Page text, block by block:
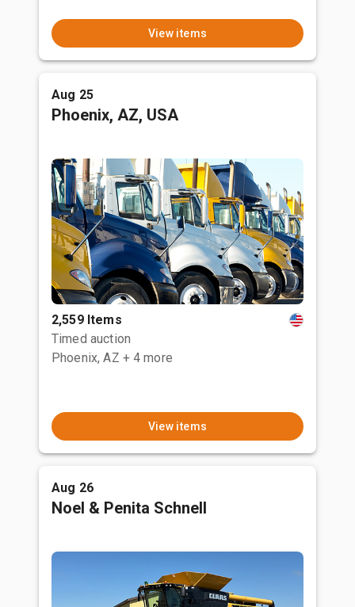
View items
Aug 25
Phoenix, AZ, USA
2,559 Items
Timed auction
Phoenix, AZ + 4 more
View items
Aug 26
Noel & Penita Schnell